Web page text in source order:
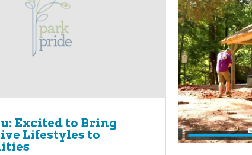
Excited to Bring
Lifestyles to